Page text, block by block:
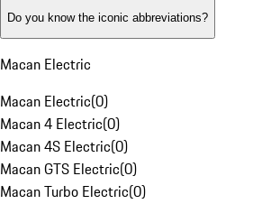
Do you know the iconic abbreviations?
Macan Electric
Macan Electric(0)
Macan 4 Electric(0)
Macan 4S Electric(0)
Macan GTS Electric(0)
Macan Turbo Electric(0)